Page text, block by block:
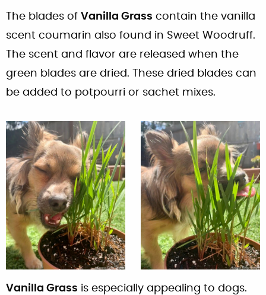
The blades of Vanilla Grass contain the vanilla
scent coumarin also found in Sweet Woodruff.
The scent and flavor are released when the
green blades are dried. These dried blades can
be added to potpourri or sachet mixes.
Vanilla Grass is especially appealing to dogs.